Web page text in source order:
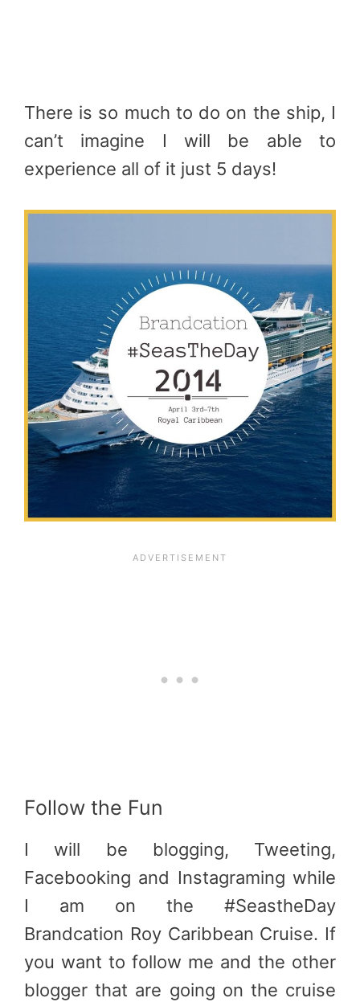
There is so much to do on the ship, I
can’t imagine I will be able to
experience all of it just 5 days!
Follow the Fun
I will be blogging, Tweeting,
Facebooking and Instagraming while
I am on the #SeastheDay
Brandcation Roy Caribbean Cruise. If
you want to follow me and the other
blogger that are going on the cruise